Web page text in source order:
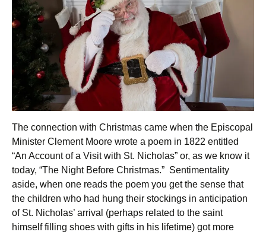
The connection with Christmas came when the Episcopal
Minister Clement Moore wrote a poem in 1822 entitled
“An Account of a Visit with St. Nicholas” or, as we know it
today, “The Night Before Christmas.” Sentimentality
aside, when one reads the poem you get the sense that
the children who had hung their stockings in anticipation
of St. Nicholas’ arrival (perhaps related to the saint
himself filling shoes with gifts in his lifetime) got more